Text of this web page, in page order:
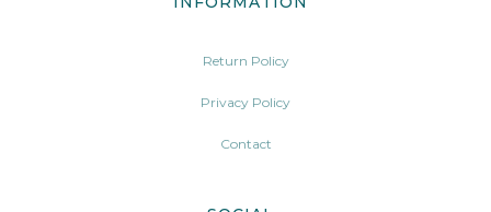
Return Policy
Privacy Policy
Contact